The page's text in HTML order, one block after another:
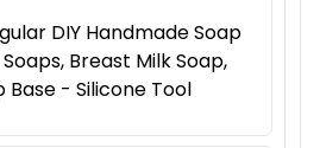
DIY Handmade Soap
Breast Milk Soap,
Base - Silicone Tool